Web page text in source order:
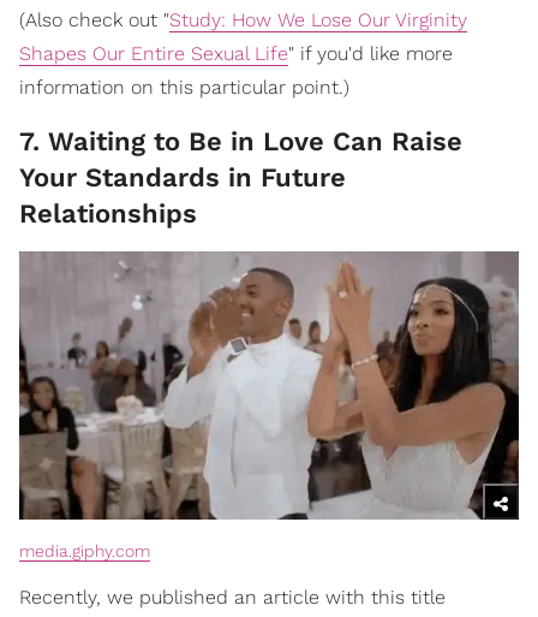
(Also check out "Study: How We Lose Our Virginity
Shapes Our Entire Sexual Life" if you'd like more
information on this particular point.)
7. Waiting to Be in Love Can Raise
Your Standards in Future
Relationships
media.giphy.com
Recently, we published an article with this title